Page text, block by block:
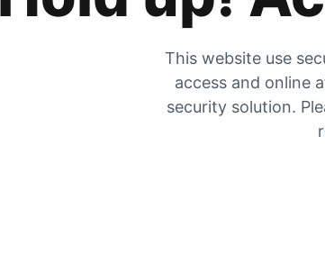
This website use
access and online
security solution.